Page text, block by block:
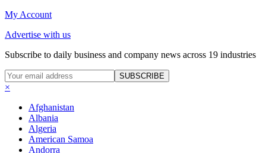
My Account
Advertise with us
Subscribe to daily business and company news across 19 industries
SUBSCRIBE
×
Afghanistan
Albania
Algeria
American Samoa
Andorra